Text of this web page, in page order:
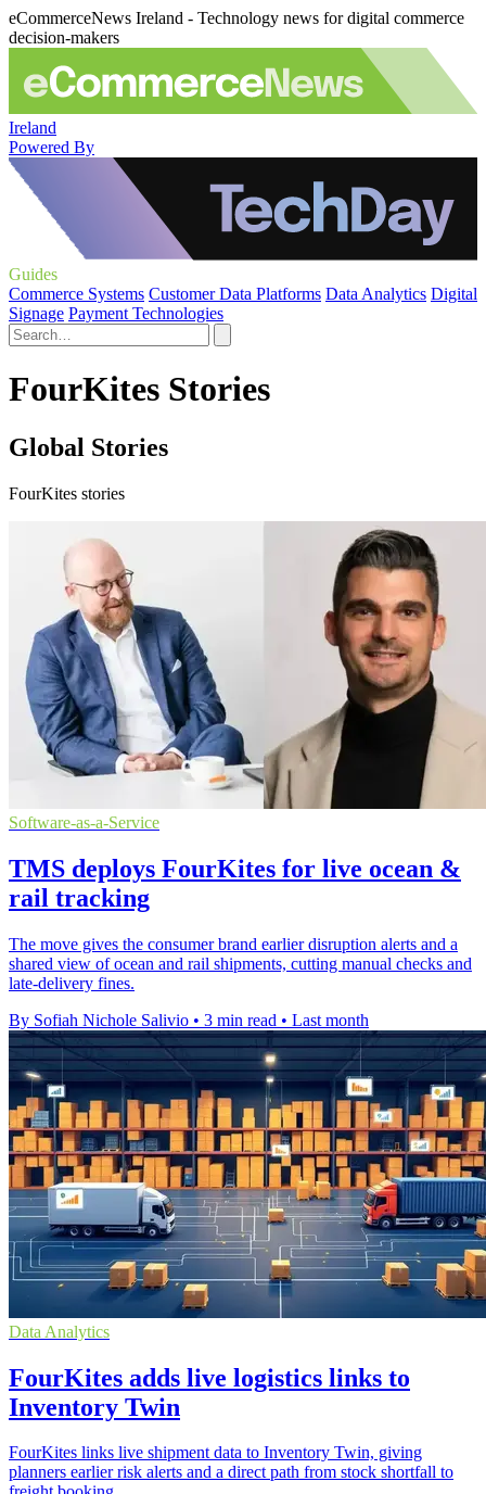
eCommerceNews Ireland - Technology news for digital commerce
decision-makers
Ireland
Powered By
Guides
Commerce Systems Customer Data Platforms Data Analytics Digital
Signage Payment Technologies
FourKites Stories
Global Stories
FourKites stories
Software-as-a-Service
TMS deploys FourKites for live ocean &
rail tracking
The move gives the consumer brand earlier disruption alerts and a
shared view of ocean and rail shipments, cutting manual checks and
late-delivery fines.
By Sofiah Nichole Salivio • 3 min read • Last month
Data Analytics
FourKites adds live logistics links to
Inventory Twin
FourKites links live shipment data to Inventory Twin, giving
planners earlier risk alerts and a direct path from stock shortfall to